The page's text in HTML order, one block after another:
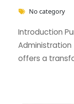
No category
Introduction
Administration
offers a
Partner with us